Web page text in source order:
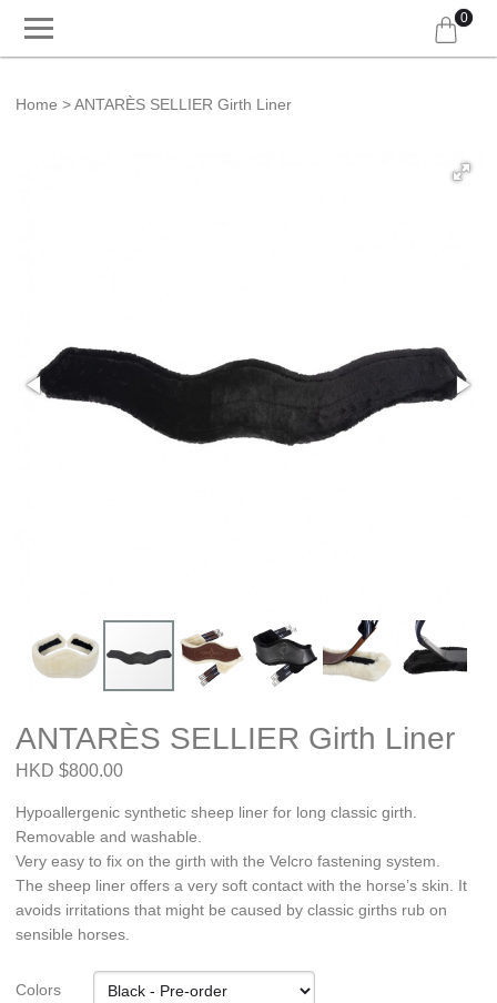
0
Home ANTARÈS SELLIER Girth Liner
ANTARÈS SELLIER Girth Liner
HKD $800.00
Hypoallergenic synthetic sheep liner for long classic girth.
Removable and washable.
Very easy to fix on the girth with the Velcro fastening system.
The sheep liner offers a very soft contact with the horse’s skin. It
avoids irritations that might be caused by classic girths rub on
sensible horses.
Colors